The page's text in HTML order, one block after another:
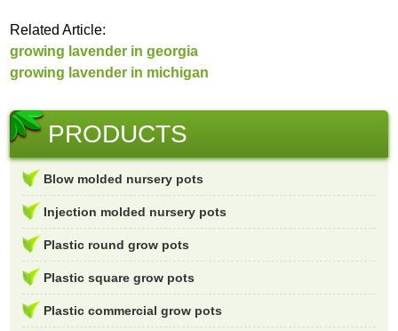
Related Article:
growing lavender in georgia
growing lavender in michigan
PRODUCTS
Blow molded nursery pots
Injection molded nursery pots
Plastic round grow pots
Plastic square grow pots
Plastic commercial grow pots